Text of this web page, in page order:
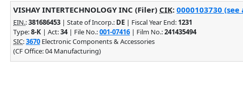
VISHAY INTERTECHNOLOGY INC (Filer) CIK: 0000103730
EIN.:381686453 | State of Incorp.: DE | Fiscal Year End: 1231
Type:8-K | Act:34| File No.:001-07416 | Film No.:241435494
SIC:3670 Electronic Components & Accessories
(CF Office: 04 Manufacturing)